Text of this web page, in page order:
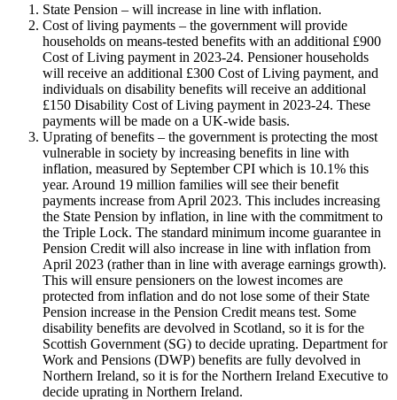
State Pension – will increase in line with inflation.
Cost of living payments – the government will provide
households on means-tested benefits with an additional £900
Cost of Living payment in 2023-24. Pensioner households
will receive an additional £300 Cost of Living payment, and
individuals on disability benefits will receive an additional
£150 Disability Cost of Living payment in 2023-24. These
payments will be made on a UK-wide basis.
Uprating of benefits – the government is protecting the most
vulnerable in society by increasing benefits in line with
inflation, measured by September CPI which is 10.1% this
year. Around 19 million families will see their benefit
payments increase from April 2023. This includes increasing
the State Pension by inflation, in line with the commitment to
the Triple Lock. The standard minimum income guarantee in
Pension Credit will also increase in line with inflation from
April 2023 (rather than in line with average earnings growth).
This will ensure pensioners on the lowest incomes are
protected from inflation and do not lose some of their State
Pension increase in the Pension Credit means test. Some
disability benefits are devolved in Scotland, so it is for the
Scottish Government (SG) to decide uprating. Department for
Work and Pensions (DWP) benefits are fully devolved in
Northern Ireland, so it is for the Northern Ireland Executive to
decide uprating in Northern Ireland.